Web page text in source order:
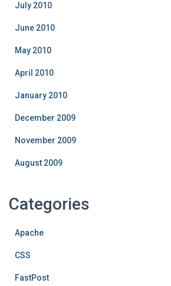
July 2010
June 2010
May 2010
April 2010
January 2010
December 2009
November 2009
August 2009
Categories
Apache
CSS
FastPost